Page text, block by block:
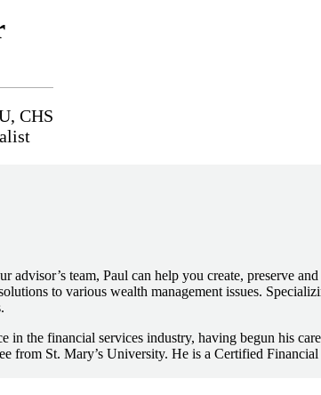
CHS
advisor’s team, Paul can help you create, preserve
to various wealth management issues.
in the financial services industry, having begun his
from St. Mary’s University. He is a Certified